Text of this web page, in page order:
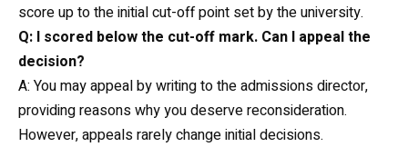
score up to the initial cut-off point set by the university.
Q: I scored below the cut-off mark. Can I appeal the
decision?
A: You may appeal by writing to the admissions director,
providing reasons why you deserve reconsideration.
However, appeals rarely change initial decisions.